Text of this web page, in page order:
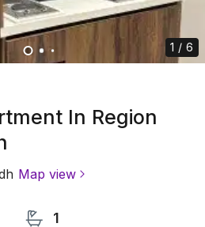
1 / 6
In Region
Map view
1